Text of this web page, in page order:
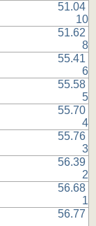
51.04
10
51.62
8
55.41
6
55.58
5
55.70
4
55.76
3
56.39
2
56.68
1
56.77